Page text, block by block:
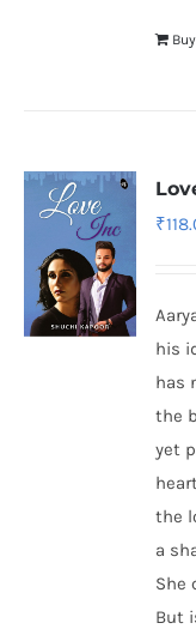
₹
his
has
the
yet
the
a
She
But